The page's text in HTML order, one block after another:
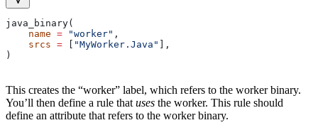
java_binary(
    name
= "worker" ,
    srcs
= [ "MyWorker.Java" ],
)
This creates the “worker” label, which refers to the worker binary.
You’ll then define a rule that uses the worker. This rule should
define an attribute that refers to the worker binary.